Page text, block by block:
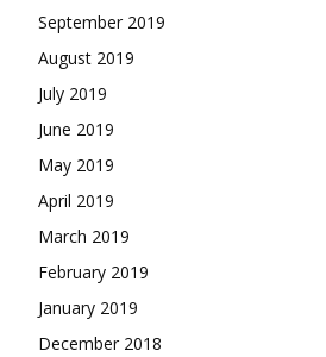
September 2019
August 2019
July 2019
June 2019
May 2019
April 2019
March 2019
February 2019
January 2019
December 2018